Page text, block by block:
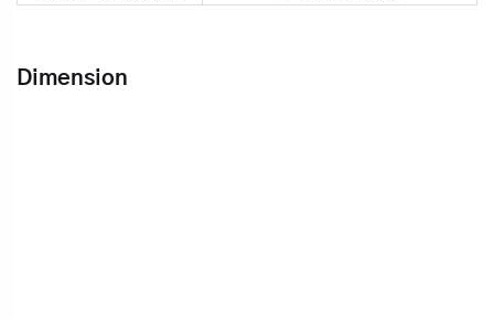
Dimension